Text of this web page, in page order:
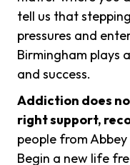
tell us that
pressures and
Birmingham plays
and success.
Addiction does
right support,
people from
Begin a new life